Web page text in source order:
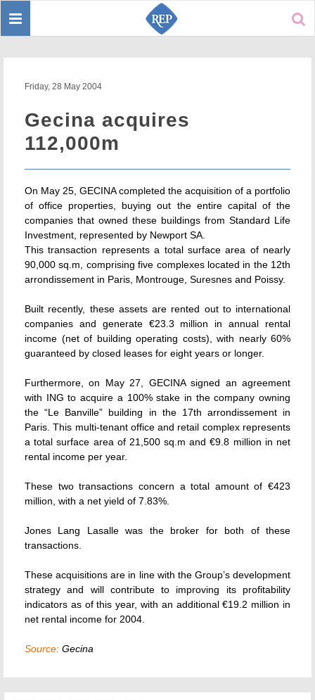
Toggle
Friday, 28 May 2004
Gecina acquires
112,000m
On May 25, GECINA completed the acquisition of a portfolio
of office properties, buying out the entire capital of the
companies that owned these buildings from Standard Life
Investment, represented by Newport SA.
This transaction represents a total surface area of nearly
90,000 sq.m, comprising five complexes located in the 12th
arrondissement in Paris, Montrouge, Suresnes and Poissy.
Built recently, these assets are rented out to international
companies and generate €23.3 million in annual rental
income (net of building operating costs), with nearly 60%
guaranteed by closed leases for eight years or longer.
Furthermore, on May 27, GECINA signed an agreement
with ING to acquire a 100% stake in the company owning
the “Le Banville” building in the 17th arrondissement in
Paris. This multi-tenant office and retail complex represents
a total surface area of 21,500 sq.m and €9.8 million in net
rental income per year.
These two transactions concern a total amount of €423
million, with a net yield of 7.83%.
Jones Lang Lasalle was the broker for both of these
transactions.
These acquisitions are in line with the Group’s development
strategy and will contribute to improving its profitability
indicators as of this year, with an additional €19.2 million in
net rental income for 2004.
Source: Gecina